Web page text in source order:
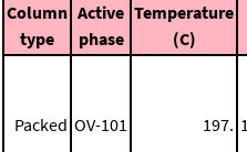
Column
type
Active
phase
Temperature
(C)
Packed OV-101 197.